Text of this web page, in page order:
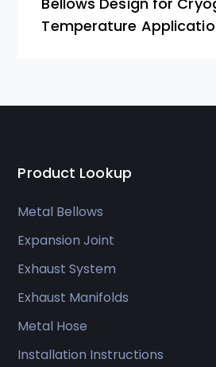
Temperature
Product Lookup
Metal Bellows
Expansion Joint
Exhaust System
Exhaust Manifolds
Metal Hose
Installation Instructions